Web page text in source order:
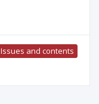
Issues and contents